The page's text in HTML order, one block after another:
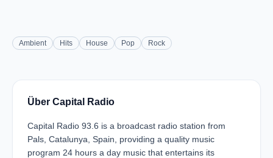
Ambient Hits House Pop Rock
Über Capital Radio
Capital Radio 93.6 is a broadcast radio station from
Pals, Catalunya, Spain, providing a quality music
program 24 hours a day music that entertains its